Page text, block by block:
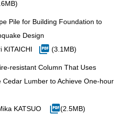
Pile for Building Foundation to
Design
KITAICHI
(3.1MB)
resistant Column That Uses
Cedar Lumber to Achieve One-hour
KATSUO
(2.5MB)